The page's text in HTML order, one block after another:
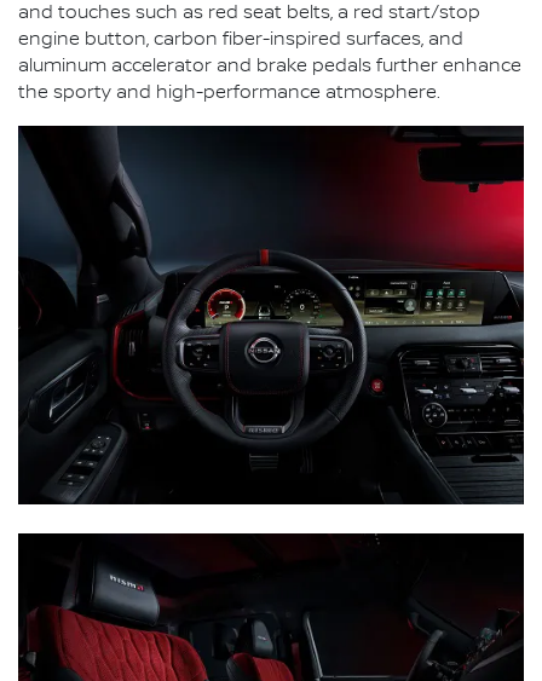
and touches such as red seat belts, a red start/stop
engine button, carbon fiber-inspired surfaces, and
aluminum accelerator and brake pedals further enhance
the sporty and high-performance atmosphere.